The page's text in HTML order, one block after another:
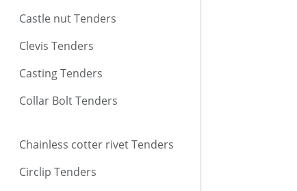
Castle nut Tenders
Clevis Tenders
Casting Tenders
Collar Bolt Tenders
Chainless cotter rivet Tenders
Circlip Tenders